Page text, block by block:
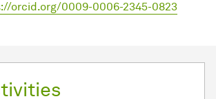
orcid.org/0009-0006-2345-0823